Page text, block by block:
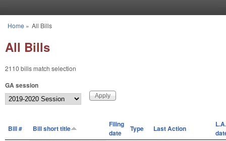
You are here
Home » All Bills
All Bills
2110 bills match selection
GA session
Bill # Bill short title
Filing
date
Type Last Action
L.A.